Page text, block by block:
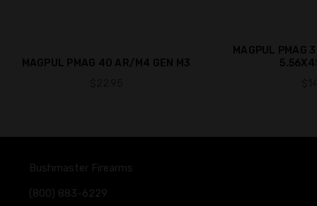
MAGPUL PMAG 40 AR/M4 GEN M3
MAGPUL PMAG
Bushmaster Firearms
(800) 883-6229